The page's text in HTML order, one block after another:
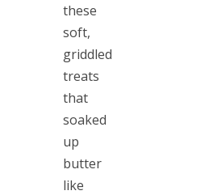
these
soft,
griddled
treats
that
soaked
up
butter
like